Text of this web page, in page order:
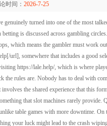
间： 2026-7-25
genuinely turned into one of the most
is discussed across gambling
which means the gambler must work
url], somewhere that includes a good
https://lale.help/, which is where
the rules are. Nobody has to deal with
the shared experience that this
that slot machines rarely provide.
table games with more downtime.
your luck might lead to the crash